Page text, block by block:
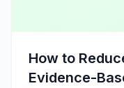
How to
Evidence-